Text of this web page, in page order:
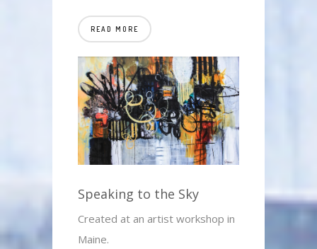
READ MORE
Speaking to the Sky
Created at an artist workshop in
Maine.